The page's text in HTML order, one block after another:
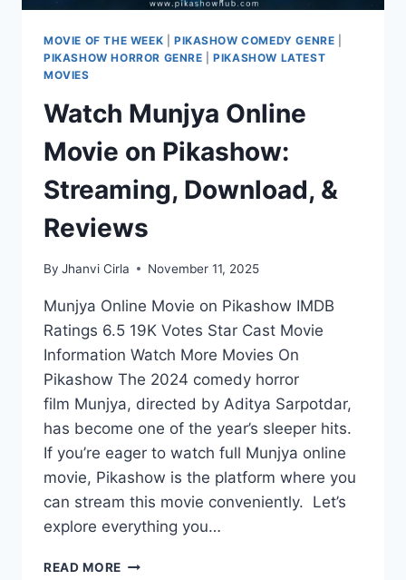
MOVIE OF THE WEEK PIKASHOW COMEDY GENRE
PIKASHOW HORROR GENRE |PIKASHOW LATEST
MOVIES
Watch Munjya Online
Movie on Pikashow:
Streaming, Download, &
Reviews
By Jhanvi Cirla November 11, 2025
Munjya Online Movie on Pikashow IMDB
Ratings 6.5 19K Votes Star Cast Movie
Information Watch More Movies On
Pikashow The 2024 comedy horror
film Munjya, directed by Aditya Sarpotdar,
has become one of the year’s sleeper hits.
If you’re eager to watch full Munjya online
movie, Pikashow is the platform where you
can stream this movie conveniently. Let’s
explore everything you…
READ MORE WATCH